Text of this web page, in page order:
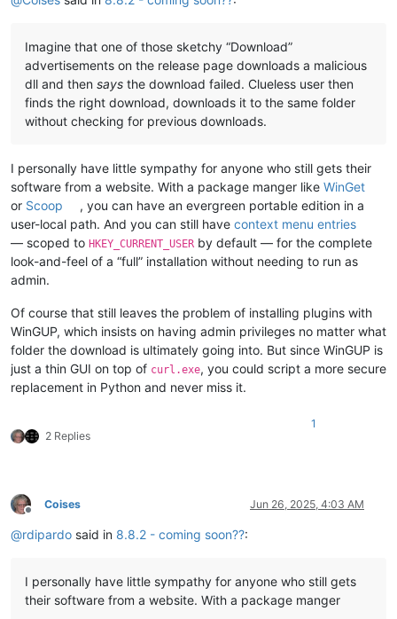
Imagine that one of those sketchy “Download”
advertisements on the release page downloads a malicious
dll and then says the download failed. Clueless user then
finds the right download, downloads it to the same folder
without checking for previous downloads.
I personally have little sympathy for anyone who still gets their
software from a website. With a package manger like WinGet
or Scoop
, you can have an evergreen portable edition in a
user-local path. And you can still have context menu entries
— scoped to HKEY_CURRENT_USER by default — for the complete
look-and-feel of a “full” installation without needing to run as
admin.
Of course that still leaves the problem of installing plugins with
WinGUP, which insists on having admin privileges no matter what
folder the download is ultimately going into. But since WinGUP is
just a thin GUI on top of curl.exe, you could script a more secure
replacement in Python and never miss it.
2 Replies
1
Offline
Coises Jun 26, 2025, 4:03 AM
@rdipardo said in 8.8.2 - coming soon??:
I personally have little sympathy for anyone who still gets
their software from a website. With a package manger